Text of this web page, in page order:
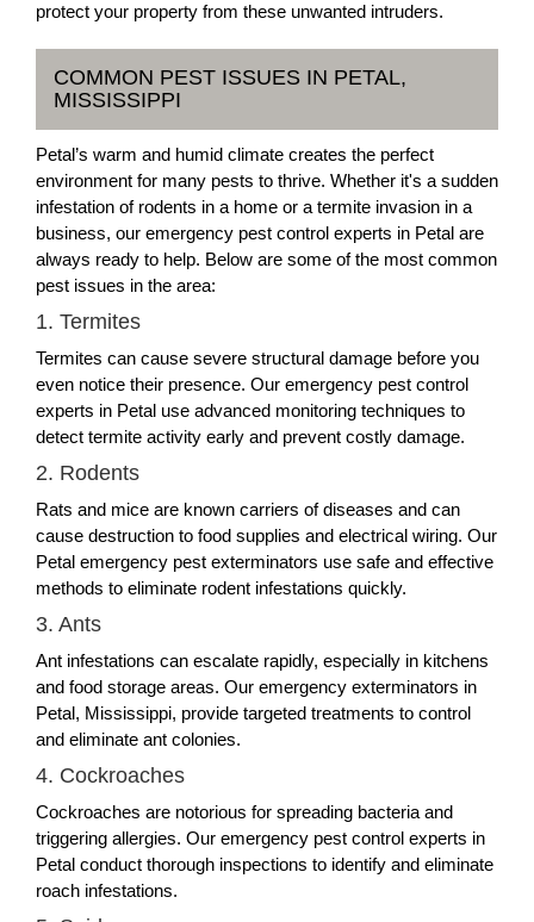
protect your property from these unwanted intruders.
COMMON PEST ISSUES IN PETAL,
MISSISSIPPI
Petal’s warm and humid climate creates the perfect
environment for many pests to thrive. Whether it's a sudden
infestation of rodents in a home or a termite invasion in a
business, our emergency pest control experts in Petal are
always ready to help. Below are some of the most common
pest issues in the area:
1. Termites
Termites can cause severe structural damage before you
even notice their presence. Our emergency pest control
experts in Petal use advanced monitoring techniques to
detect termite activity early and prevent costly damage.
2. Rodents
Rats and mice are known carriers of diseases and can
cause destruction to food supplies and electrical wiring. Our
Petal emergency pest exterminators use safe and effective
methods to eliminate rodent infestations quickly.
3. Ants
Ant infestations can escalate rapidly, especially in kitchens
and food storage areas. Our emergency exterminators in
Petal, Mississippi, provide targeted treatments to control
and eliminate ant colonies.
4. Cockroaches
Cockroaches are notorious for spreading bacteria and
triggering allergies. Our emergency pest control experts in
Petal conduct thorough inspections to identify and eliminate
roach infestations.